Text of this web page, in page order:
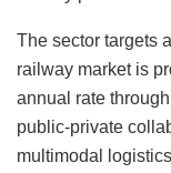
The sector targets
railway market is
annual rate
public-private
multimodal